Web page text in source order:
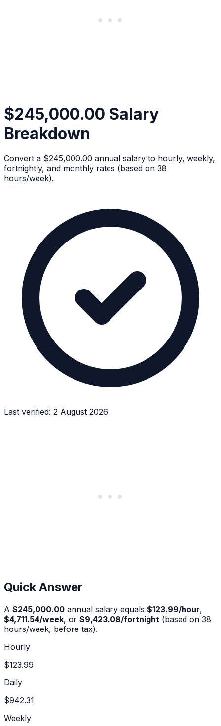
$245,000.00 Salary
Breakdown
Convert a $245,000.00 annual salary to hourly, weekly,
fortnightly, and monthly rates (based on 38
hours/week).
Last verified: 2 August 2026
Quick Answer
A $245,000.00 annual salary equals $123.99/hour,
$4,711.54/week, or $9,423.08/fortnight (based on 38
hours/week, before tax).
Hourly
$123.99
Daily
$942.31
Weekly